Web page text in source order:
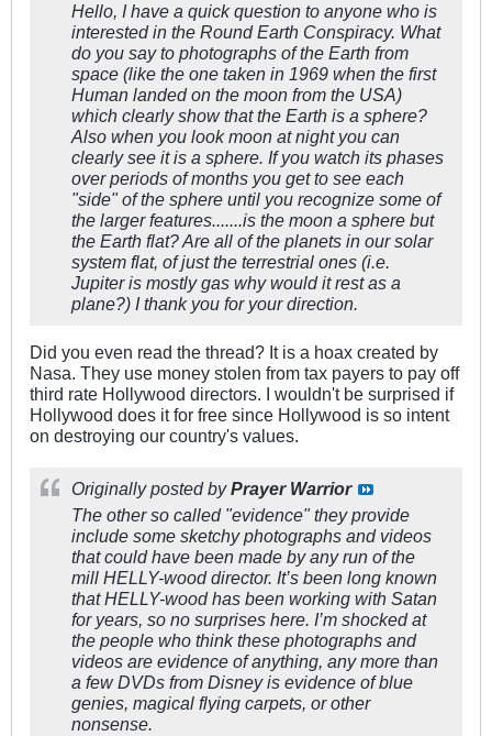
Hello, I have a quick question to anyone who is
interested in the Round Earth Conspiracy. What
do you say to photographs of the Earth from
space (like the one taken in 1969 when the first
Human landed on the moon from the USA)
which clearly show that the Earth is a sphere?
Also when you look moon at night you can
clearly see it is a sphere. If you watch its phases
over periods of months you get to see each
"side" of the sphere until you recognize some of
the larger features.......is the moon a sphere but
the Earth flat? Are all of the planets in our solar
system flat, of just the terrestrial ones (i.e.
Jupiter is mostly gas why would it rest as a
plane?) I thank you for your direction.
Did you even read the thread? It is a hoax created by
Nasa. They use money stolen from tax payers to pay off
third rate Hollywood directors. I wouldn't be surprised if
Hollywood does it for free since Hollywood is so intent
on destroying our country's values.
Originally posted byPrayer Warrior
The other so called "evidence" they provide
include some sketchy photographs and videos
that could have been made by any run of the
mill HELLY-wood director. It’s been long known
that HELLY-wood has been working with Satan
for years, so no surprises here. I’m shocked at
the people who think these photographs and
videos are evidence of anything, any more than
a few DVDs from Disney is evidence of blue
genies, magical flying carpets, or other
nonsense.